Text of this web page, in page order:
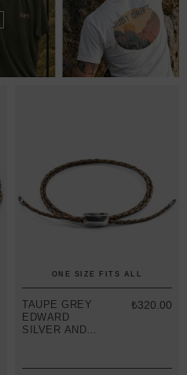
ONE SIZE FITS ALL
TAUPE GREY
EDWARD
SILVER AND
SKINNY
₺320.00